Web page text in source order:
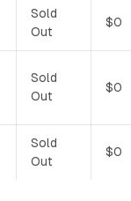
Sold
Out
$0
Sold
Out
$0
Sold
Out
$0